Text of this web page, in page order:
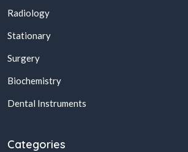
Radiology
Stationary
Surgery
Biochemistry
Dental Instruments
Categories